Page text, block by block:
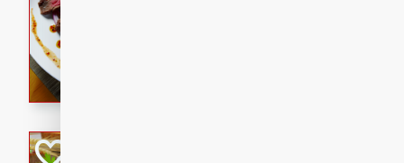
rib eye steak, cucumbers,
a zesty lime dressing.